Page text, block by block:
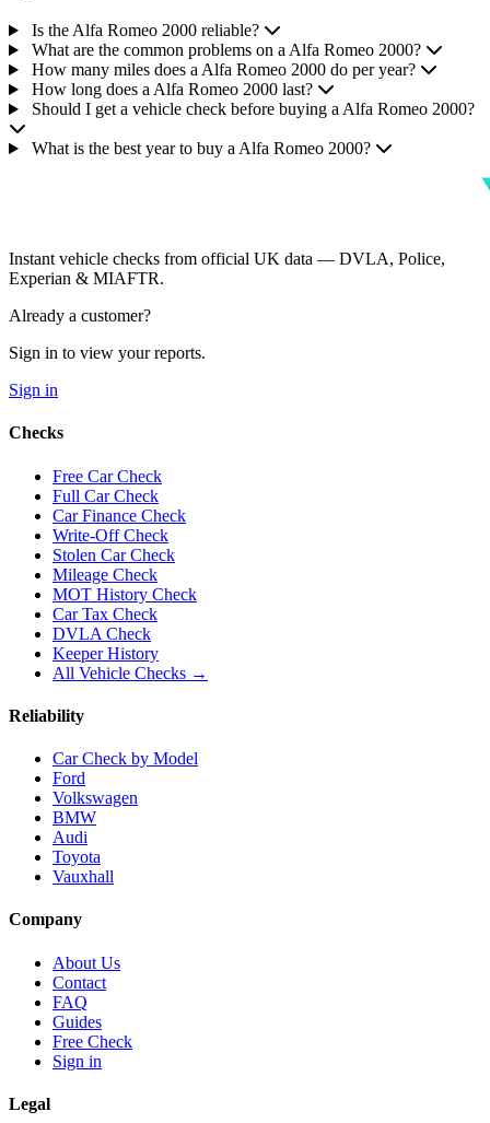
Is the Alfa Romeo 2000 reliable?
What are the common problems on a Alfa Romeo 2000?
How many miles does a Alfa Romeo 2000 do per year?
How long does a Alfa Romeo 2000 last?
Should I get a vehicle check before buying a Alfa Romeo 2000?
What is the best year to buy a Alfa Romeo 2000?
Instant vehicle checks from official UK data — DVLA, Police,
Experian & MIAFTR.
Already a customer?
Sign in to view your reports.
Sign in
Checks
Free Car Check
Full Car Check
Car Finance Check
Write-Off Check
Stolen Car Check
Mileage Check
MOT History Check
Car Tax Check
DVLA Check
Keeper History
All Vehicle Checks →
Reliability
Car Check by Model
Ford
Volkswagen
BMW
Audi
Toyota
Vauxhall
Company
About Us
Contact
FAQ
Guides
Free Check
Sign in
Legal